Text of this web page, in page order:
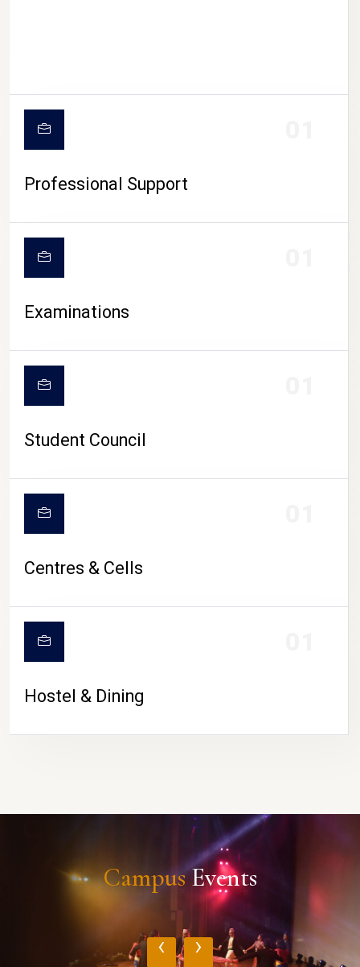
CAMPUS LIFE
Professional Support
Examinations
Student Council
Centres & Cells
Hostel & Dining
CampusEvents
‹ ›